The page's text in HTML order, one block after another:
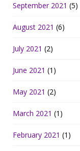
September 2021 (5)
August 2021 (6)
July 2021 (2)
June 2021 (1)
May 2021 (2)
March 2021 (1)
February 2021 (1)